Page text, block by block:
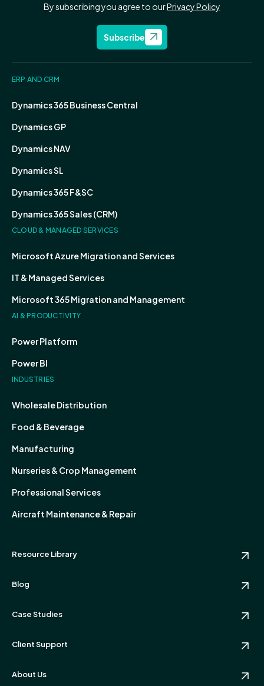
By subscribing you agree to ourPrivacy Policy
Subscribe
ERP AND CRM
Dynamics 365 Business Central
Dynamics GP
Dynamics NAV
Dynamics SL
Dynamics 365 F&SC
Dynamics 365 Sales (CRM)
CLOUD & MANAGED SERVICES
Microsoft Azure Migration and Services
IT & Managed Services
Microsoft 365 Migration and Management
AI & PRODUCTIVITY
Power Platform
Power BI
INDUSTRIES
Wholesale Distribution
Food & Beverage
Manufacturing
Nurseries & Crop Management
Professional Services
Aircraft Maintenance & Repair
Resource Library
Blog
Case Studies
Client Support
About Us